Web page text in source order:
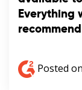
Everything
Posted on